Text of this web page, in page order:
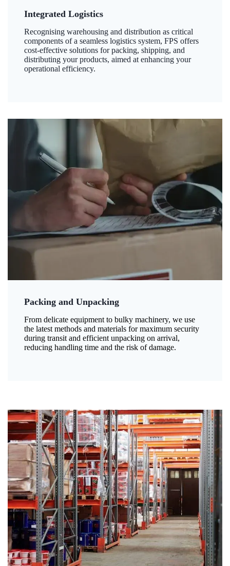
Integrated Logistics
Recognising warehousing and distribution as critical
components of a seamless logistics system, FPS offers
cost-effective solutions for packing, shipping, and
distributing your products, aimed at enhancing your
operational efficiency.
Packing and Unpacking
From delicate equipment to bulky machinery, we use
the latest methods and materials for maximum security
during transit and efficient unpacking on arrival,
reducing handling time and the risk of damage.